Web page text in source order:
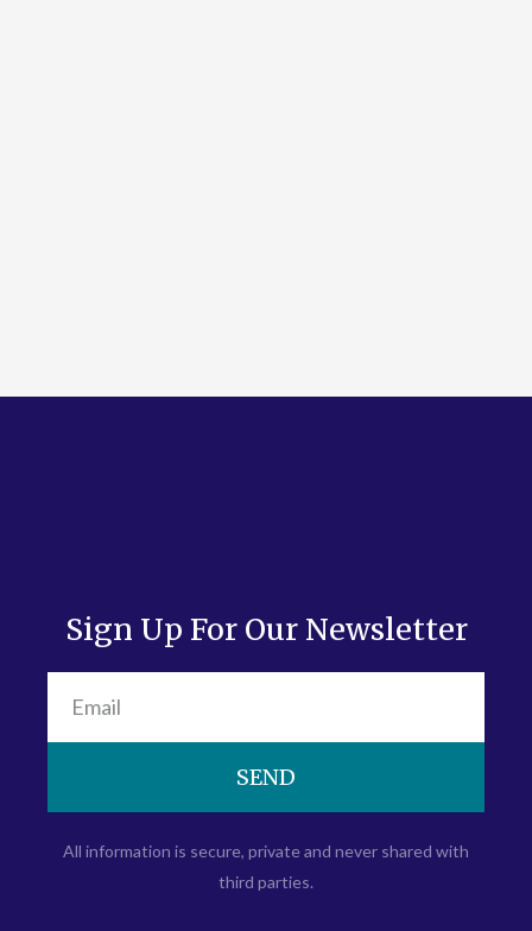
Sign Up For Our Newsletter
SEND
All information is secure, private and never shared with
third parties.